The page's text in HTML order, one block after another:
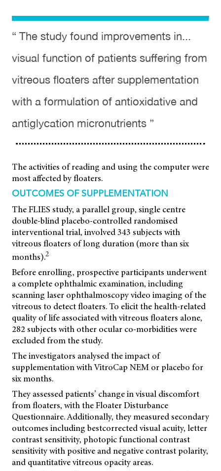
“ The study found improvements in...
visual function of patients suffering from
vitreous floaters after supplementation
with a formulation of antioxidative and
antiglycation micronutrients ”
The activities of reading and using the computer were
most affected by floaters.
OUTCOMES OF SUPPLEMENTATION
The FLIES study, a parallel group, single centre
double-blind placebo-controlled randomised
interventional trial, involved 343 subjects with
vitreous floaters of long duration (more than six
months).2
Before enrolling, prospective participants underwent
a complete ophthalmic examination, including
scanning laser ophthalmoscopy video imaging of the
vitreous to detect floaters. To elicit the health-related
quality of life associated with vitreous floaters alone,
282 subjects with other ocular co-morbidities were
excluded from the study.
The investigators analysed the impact of
supplementation with VitroCap NEM or placebo for
six months.
They assessed patients’ change in visual discomfort
from floaters, with the Floater Disturbance
Questionnaire. Additionally, they measured secondary
outcomes including bestcorrected visual acuity, letter
contrast sensitivity, photopic functional contrast
sensitivity with positive and negative contrast polarity,
and quantitative vitreous opacity areas.